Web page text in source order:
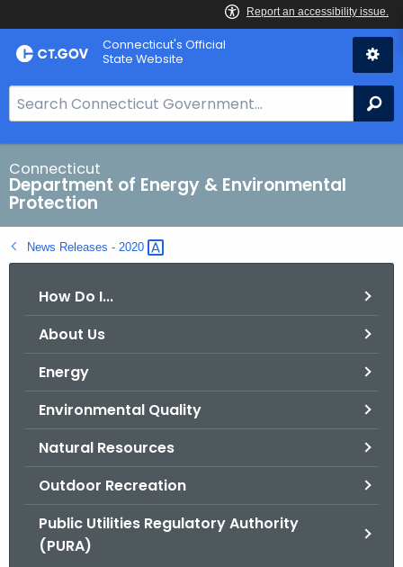
Skip
to
Connecticut's Official
State Website
e
a
r
c
h
B
a
Connecticut
Department of Energy & Environmental
Protection
News Releases - 2020
How Do I...
About Us
Energy
Environmental Quality
Natural Resources
Outdoor Recreation
Public Utilities Regulatory Authority
(PURA)